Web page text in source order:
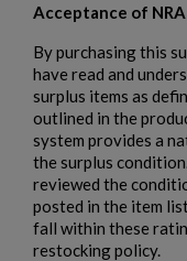
Acceptance of
By purchasing this
have read and
surplus items as
outlined in the
system provides a
the surplus
reviewed the
posted in the item
fall within these
restocking policy.